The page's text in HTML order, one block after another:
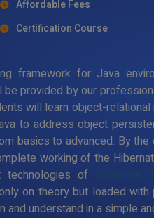
Affordable Fees
Certification Course
framework for Java
provided by our
will learn object-
to address object
basics to advanced. By the
working of the
of
on theory but loaded
understand in a simple